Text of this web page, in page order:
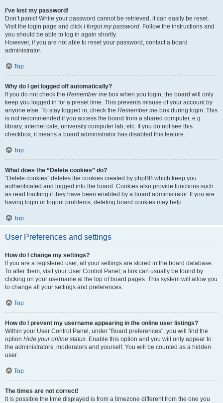
I’ve lost my password!
Don’t panic! While your password cannot be retrieved, it can easily be reset.
Visit the login page and click I forgot my password. Follow the instructions and
you should be able to log in again shortly.
However, if you are not able to reset your password, contact a board
administrator.
Top
Why do I get logged off automatically?
If you do not check the Remember me box when you login, the board will only
keep you logged in for a preset time. This prevents misuse of your account by
anyone else. To stay logged in, check the Remember me box during login. This
is not recommended if you access the board from a shared computer, e.g.
library, internet cafe, university computer lab, etc. If you do not see this
checkbox, it means a board administrator has disabled this feature.
Top
What does the “Delete cookies” do?
“Delete cookies” deletes the cookies created by phpBB which keep you
authenticated and logged into the board. Cookies also provide functions such
as read tracking if they have been enabled by a board administrator. If you are
having login or logout problems, deleting board cookies may help.
Top
User Preferences and settings
How do I change my settings?
If you are a registered user, all your settings are stored in the board database.
To alter them, visit your User Control Panel; a link can usually be found by
clicking on your username at the top of board pages. This system will allow you
to change all your settings and preferences.
Top
How do I prevent my username appearing in the online user listings?
Within your User Control Panel, under “Board preferences”, you will find the
option Hide your online status. Enable this option and you will only appear to
the administrators, moderators and yourself. You will be counted as a hidden
user.
Top
The times are not correct!
It is possible the time displayed is from a timezone different from the one you